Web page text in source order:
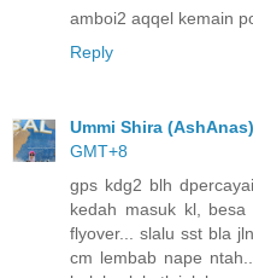
amboi2 aqqel kemain
Reply
Ummi Shira (AshAnas)
GMT+8
gps kdg2 blh
kedah masuk kl,
flyover... slalu sst bla
cm lembab nape